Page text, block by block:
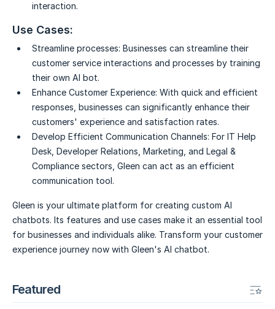
interaction.
Use Cases:
Streamline processes: Businesses can streamline their
customer service interactions and processes by training
their own AI bot.
Enhance Customer Experience: With quick and efficient
responses, businesses can significantly enhance their
customers' experience and satisfaction rates.
Develop Efficient Communication Channels: For IT Help
Desk, Developer Relations, Marketing, and Legal &
Compliance sectors, Gleen can act as an efficient
communication tool.
Gleen is your ultimate platform for creating custom AI
chatbots. Its features and use cases make it an essential tool
for businesses and individuals alike. Transform your customer
experience journey now with Gleen's AI chatbot.
Featured